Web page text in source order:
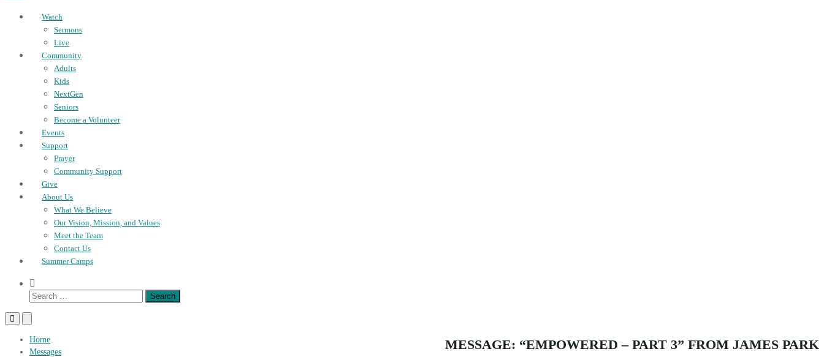
Watch
Sermons
Live
Community
Adults
Kids
NextGen
Seniors
Become a Volunteer
Events
Support
Prayer
Community Support
Give
About Us
What We Believe
Our Vision, Mission, and Values
Meet the Team
Contact Us
Summer Camps
Show
Search
Search
Primary
Menu
Mobile
Menu
for
Desktop
MESSAGE: “EMPOWERED – PART 3” FROM JAMES PARK
Home
Messages